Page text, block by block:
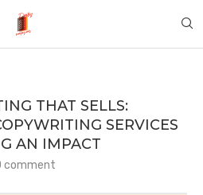
THAT SELLS:
SERVICES
AN IMPACT
comment